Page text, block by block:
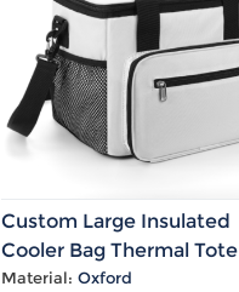
Custom Large Insulated
Cooler Bag Thermal Tote
With Shoulder
Material: Oxford